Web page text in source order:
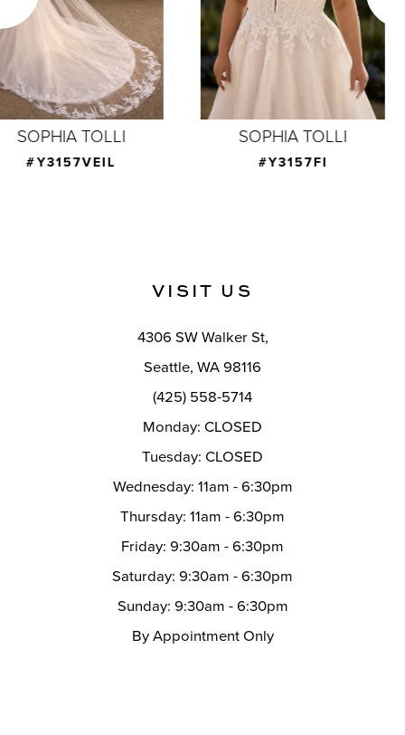
6
7
SOPHIA TOLLI
#Y3157FI
SOPHIA TOLLI
#Y3156
VISIT US
4306 SW Walker St,
Seattle, WA 98116
(425) 558-5714
Monday: CLOSED
Tuesday: CLOSED
Wednesday: 11am - 6:30pm
Thursday: 11am - 6:30pm
Friday: 9:30am - 6:30pm
Saturday: 9:30am - 6:30pm
Sunday: 9:30am - 6:30pm
By Appointment Only